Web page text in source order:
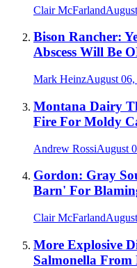
Clair McFarland
Bison Rancher:
Abscess Will Be
Mark HeinzAugust
Montana Dairy
Fire For Moldy
Andrew RossiAugust
Gordon: Gray
Barn' For
Clair McFarland
More Explosive
Salmonella From